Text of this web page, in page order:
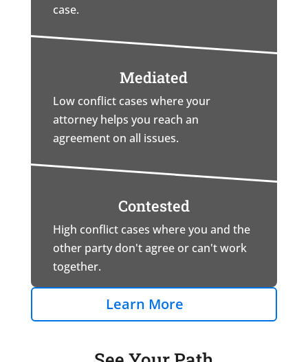
case.
Mediated
Low conflict cases where your
attorney helps you reach an
agreement on all issues.
Contested
High conflict cases where you and the
other party don't agree or can't work
together.
Learn More